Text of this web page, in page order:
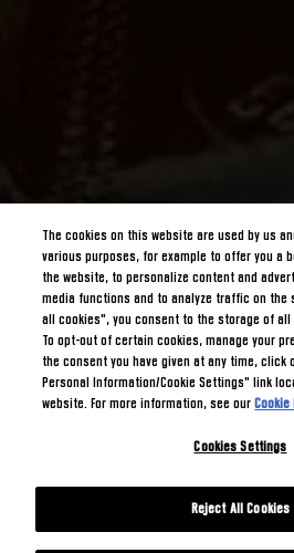
The cookies on this website are used by us
various purposes, for example to offer you a
the website, to personalize content and
media functions and to analyze traffic on the
all cookies", you consent to the storage of all
To opt-out of certain cookies, manage your
the consent you have given at any time, click
Personal Information/Cookie Settings" link
website. For more information, see ourCookie
Cookies Settings
Reject All Cookies